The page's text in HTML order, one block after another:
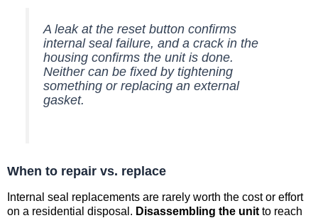
A leak at the reset button confirms
internal seal failure, and a crack in the
housing confirms the unit is done.
Neither can be fixed by tightening
something or replacing an external
gasket.
When to repair vs. replace
Internal seal replacements are rarely worth the cost or effort
on a residential disposal. Disassembling the unit to reach